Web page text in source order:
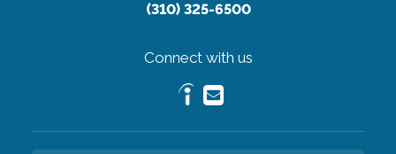
(310) 325-6500
Connect with us